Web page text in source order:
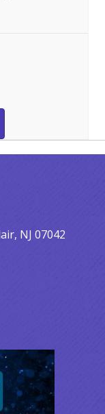
NJ 07042